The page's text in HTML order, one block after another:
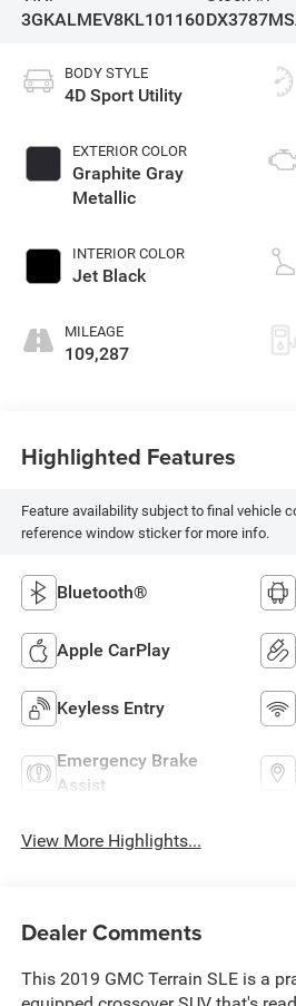
3GKALMEV8KL101160
BODY STYLE
4D Sport Utility
EXTERIOR COLOR
Graphite Gray
Metallic
INTERIOR COLOR
Jet Black
MILEAGE
109,287
Highlighted Features
Feature availability subject to final vehicle
reference window sticker for more info.
Bluetooth®
Apple CarPlay
Keyless Entry
Emergency Brake
Assist
View More Highlights...
Dealer Comments
This 2019 GMC Terrain SLE is a